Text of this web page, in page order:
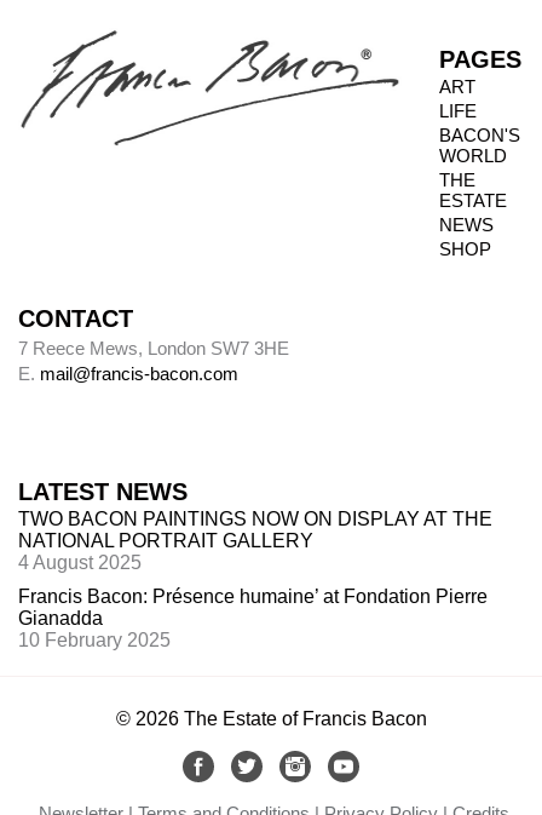
PAGES
ART
LIFE
BACON'S
WORLD
THE
ESTATE
NEWS
SHOP
LATEST NEWS
TWO BACON PAINTINGS NOW ON DISPLAY AT THE
NATIONAL PORTRAIT GALLERY
4 August 2025
Francis Bacon: Présence humaine’ at Fondation Pierre
Gianadda
10 February 2025
CONTACT
7 Reece Mews, London SW7 3HE
E. mail@francis-bacon.com
© 2026 The Estate of Francis Bacon